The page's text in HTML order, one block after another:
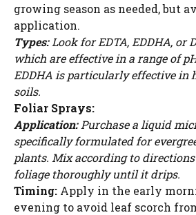
growing season as needed, but
application.
Types:Look for EDTA, EDDHA, or
which are effective in a range of
EDDHA is particularly effective in
soils.
Foliar Sprays:
Application:Purchase a liquid
specifically formulated for
plants. Mix according to
foliage thoroughly until it drips.
Timing: Apply in the early
evening to avoid leaf scorch